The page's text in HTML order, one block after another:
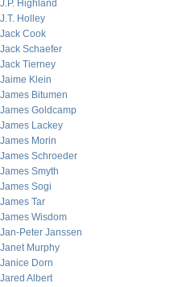
J.P. Highland
J.T. Holley
Jack Cook
Jack Schaefer
Jack Tierney
Jaime Klein
James Bitumen
James Goldcamp
James Lackey
James Morin
James Schroeder
James Smyth
James Sogi
James Tar
James Wisdom
Jan-Peter Janssen
Janet Murphy
Janice Dorn
Jared Albert